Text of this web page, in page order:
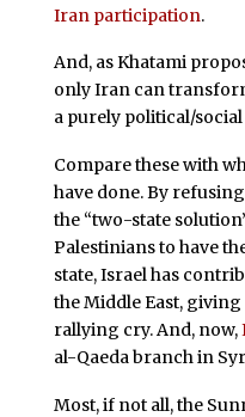
Iran participation.
And, as Khatami
only Iran can
a purely political/
Compare these with
have done. By
the “two-state
Palestinians to have
state, Israel has
the Middle East,
rallying cry. And, now,
al-Qaeda branch in
Most, if not all, the